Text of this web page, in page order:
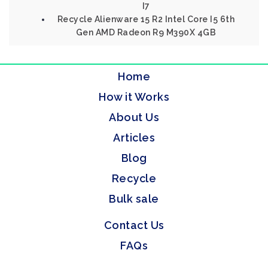
I7
Recycle Alienware 15 R2 Intel Core I5 6th
Gen AMD Radeon R9 M390X 4GB
Home
How it Works
About Us
Articles
Blog
Recycle
Bulk sale
Contact Us
FAQs